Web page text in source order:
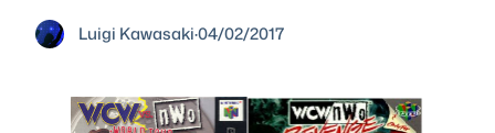
Luigi Kawasaki·04/02/2017